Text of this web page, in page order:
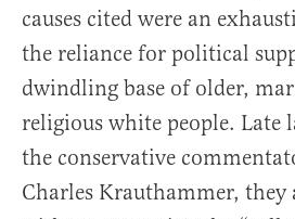
causes cited were an
the reliance for political
dwindling base of older,
religious white people. Late
the conservative
Charles Krauthammer, they